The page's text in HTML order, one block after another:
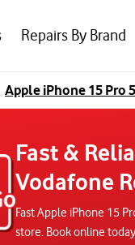
Repairs By Brand
Apple iPhone 15 Pro
Fast &
Vodafone
Fast Apple iPhone 15
store. Book online